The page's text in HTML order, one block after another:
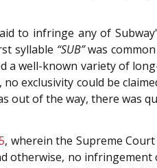
to infringe any of
syllable “SUB”was
well-known variety of
exclusivity could be
out of the way, there was
, wherein the Supreme
otherwise, no infringement